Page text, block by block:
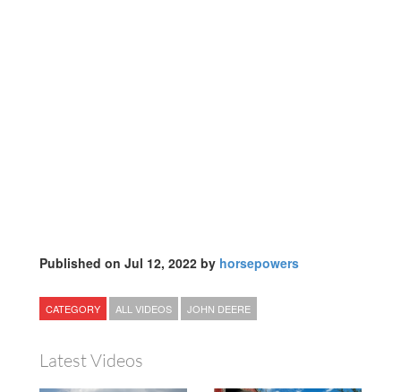
Published on Jul 12, 2022 by horsepowers
CATEGORY ALL VIDEOS JOHN DEERE
Latest Videos